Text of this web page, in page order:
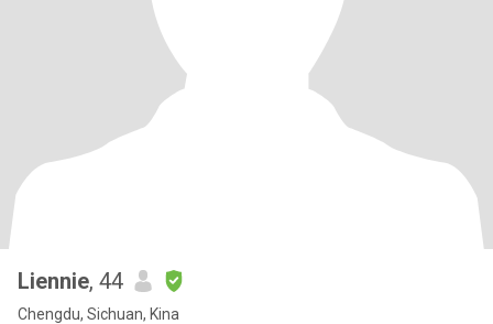
Liennie, 44
Chengdu, Sichuan, Kina